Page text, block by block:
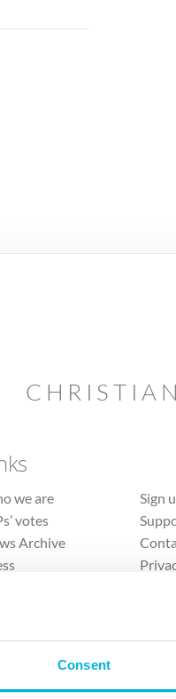
Consent
we are
votes
Archive
Sign